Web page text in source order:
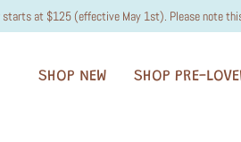
starts at $125 (effective May 1st). Please note
SHOP NEW SHOP PRE-